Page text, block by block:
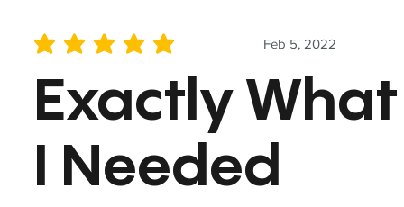
Feb 5, 2022
average rating is 5 out of 5
Exactly What
I Needed